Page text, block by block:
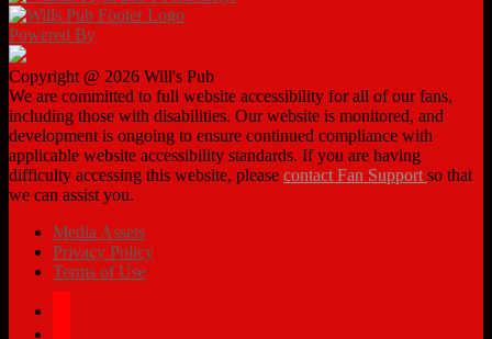
Powered By
Copyright @ 2026 Will's Pub
We are committed to full website accessibility for all of our fans,
including those with disabilities. Our website is monitored, and
development is ongoing to ensure continued compliance with
applicable website accessibility standards. If you are having
difficulty accessing this website, please contact Fan Support so that
we can assist you.
Media Assets
Privacy Policy
Terms of Use